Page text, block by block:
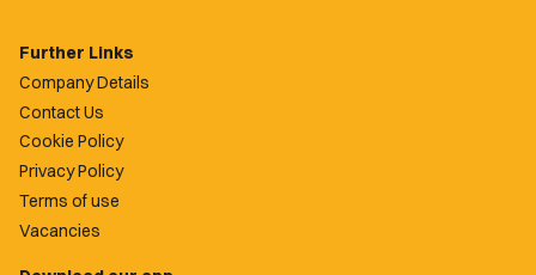
Further Links
Company Details
Contact Us
Cookie Policy
Privacy Policy
Terms of use
Vacancies